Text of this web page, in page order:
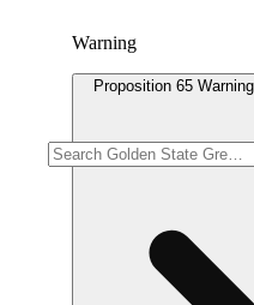
Warning
Proposition 65